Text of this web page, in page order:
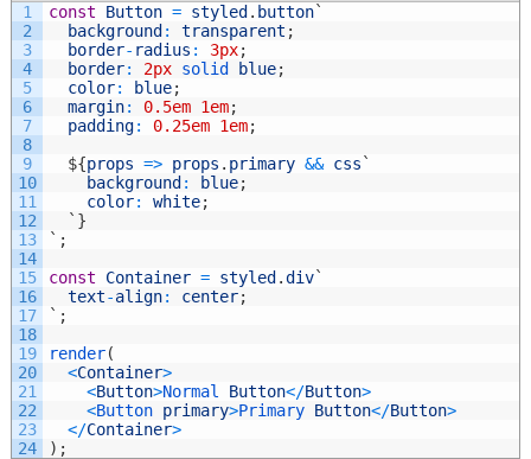
1
2
3
4
5
6
7
8
9
10
11
12
13
14
15
16
17
18
19
20
21
22
23
24
const Button = styled . button`
background : transparent ;
border- radius : 3px;
border: 2px solid blue;
color: blue;
margin: 0.5em 1em;
padding: 0.25em 1em;
${props => props . primary && css `
background : blue;
color: white;
` }
` ;
const
Container = styled .div`
text-align: center;
` ;
render(
<Container>
<Button>Normal Button</Button>
<Button primary>Primary Button</Button>
</Container>
) ;